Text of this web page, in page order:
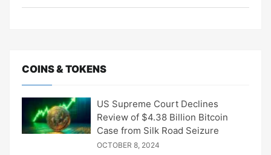
COINS & TOKENS
US Supreme Court Declines
Review of $4.38 Billion Bitcoin
Case from Silk Road Seizure
OCTOBER 8, 2024